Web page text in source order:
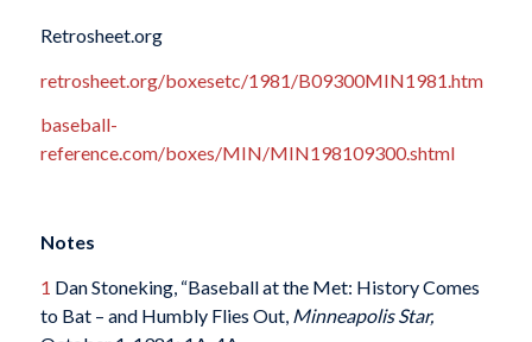
Retrosheet.org
retrosheet.org/boxesetc/1981/B09300MIN1981.htm
baseball-
reference.com/boxes/MIN/MIN198109300.shtml
Notes
1 Dan Stoneking, “Baseball at the Met: History Comes
to Bat – and Humbly Flies Out, Minneapolis Star,